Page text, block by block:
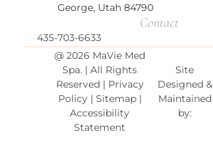
George, Utah 84790
Contact
435-703-6633
@ 2026 MaVie Med
Spa. | All Rights
Reserved | Privacy
Policy| Sitemap|
Accessibility
Statement
Site
Designed &
Maintained
by: